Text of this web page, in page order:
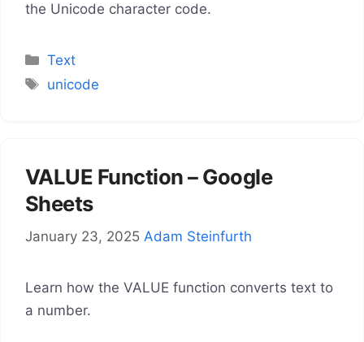
the Unicode character code.
Categories
Text
Tags
unicode
VALUE Function – Google
Sheets
January 23, 2025 Adam Steinfurth
Learn how the VALUE function converts text to
a number.